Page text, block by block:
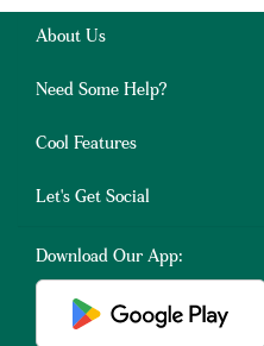
About Us
Need Some Help?
Cool Features
Let's Get Social
Download Our App: